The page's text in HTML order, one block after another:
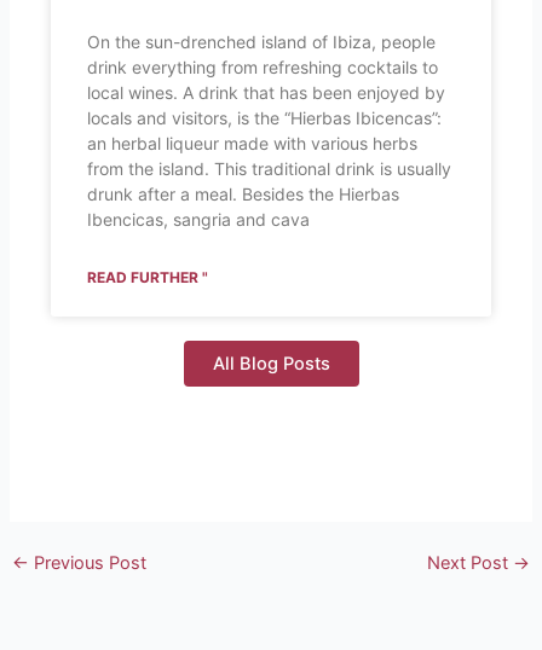
On the sun-drenched island of Ibiza, people
drink everything from refreshing cocktails to
local wines. A drink that has been enjoyed by
locals and visitors, is the “Hierbas Ibicencas”:
an herbal liqueur made with various herbs
from the island. This traditional drink is usually
drunk after a meal. Besides the Hierbas
Ibencicas, sangria and cava
READ FURTHER "
All Blog Posts
← Previous Post Next Post →